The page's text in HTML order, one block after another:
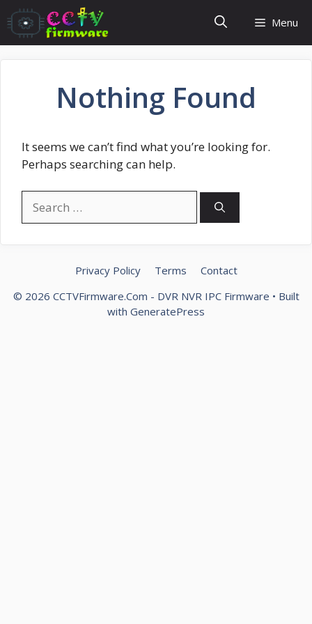
Skip
to
content
Menu
Nothing Found
It seems we can’t find what you’re looking for.
Perhaps searching can help.
for:
Privacy Policy Terms
Contact
© 2026 CCTVFirmware.Com - DVR NVR IPC Firmware • Built
with GeneratePress